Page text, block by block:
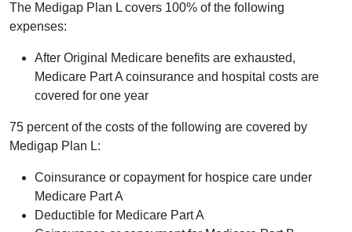
The Medigap Plan L covers 100% of the following
expenses:
After Original Medicare benefits are exhausted,
Medicare Part A coinsurance and hospital costs are
covered for one year
75 percent of the costs of the following are covered by
Medigap Plan L:
Coinsurance or copayment for hospice care under
Medicare Part A
Deductible for Medicare Part A